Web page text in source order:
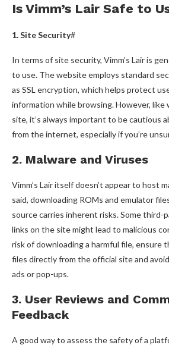
Is Vimm’s Lair Safe to
1. Site Security#
In terms of site security, Vimm’s Lair is
to use. The website employs standard
as SSL encryption, which helps protect
information while browsing. However,
site, it’s always important to be cautious
from the internet, especially if you’re
2. Malware and Viruses
Vimm’s Lair itself doesn’t appear to host
said, downloading ROMs and emulator
source carries inherent risks. Some third-
links on the site might lead to malicious
risk of downloading a harmful file, ensure
files directly from the official site and
ads or pop-ups.
3. User Reviews and
Feedback
A good way to assess the safety of a